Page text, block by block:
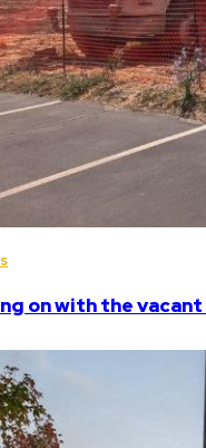
on with the